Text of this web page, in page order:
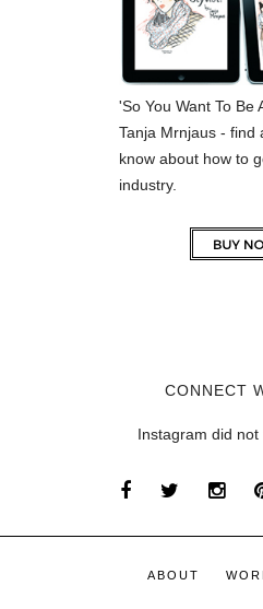
'So You Want To Be
Tanja Mrnjaus - find
know about how to
industry.
CONNECT
Instagram did
ABOUT